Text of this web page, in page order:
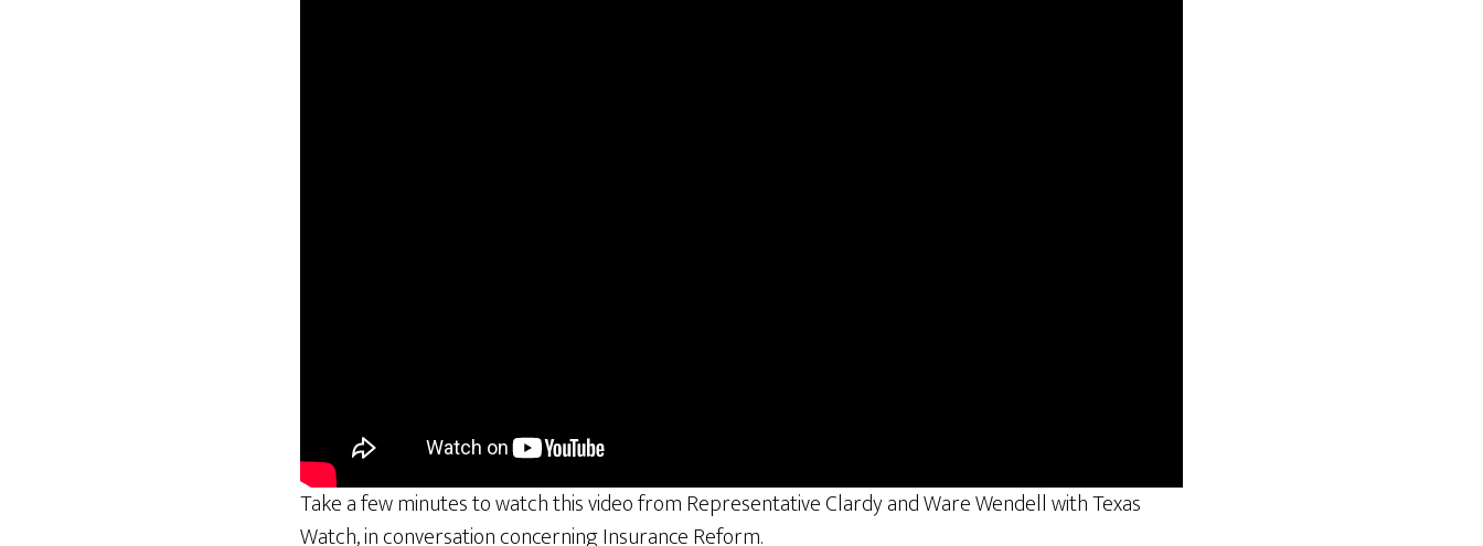
Take a few minutes to watch this video from Representative Clardy and Ware Wendell with Texas
Watch, in conversation concerning Insurance Reform.